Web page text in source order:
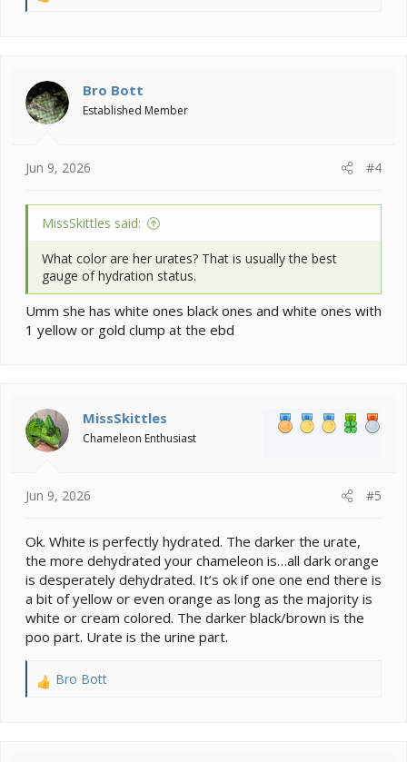
i
o
n
Bro Bott
Established Member
Jun 9, 2026 #4
MissSkittles said:
What color are her urates? That is usually the best
gauge of hydration status.
Umm she has white ones black ones and white ones with
1 yellow or gold clump at the ebd
MissSkittles
Chameleon Enthusiast
Jun 9, 2026 #5
Ok. White is perfectly hydrated. The darker the urate,
the more dehydrated your chameleon is…all dark orange
is desperately dehydrated. It’s ok if one one end there is
a bit of yellow or even orange as long as the majority is
white or cream colored. The darker black/brown is the
poo part. Urate is the urine part.
R
Bro Bott